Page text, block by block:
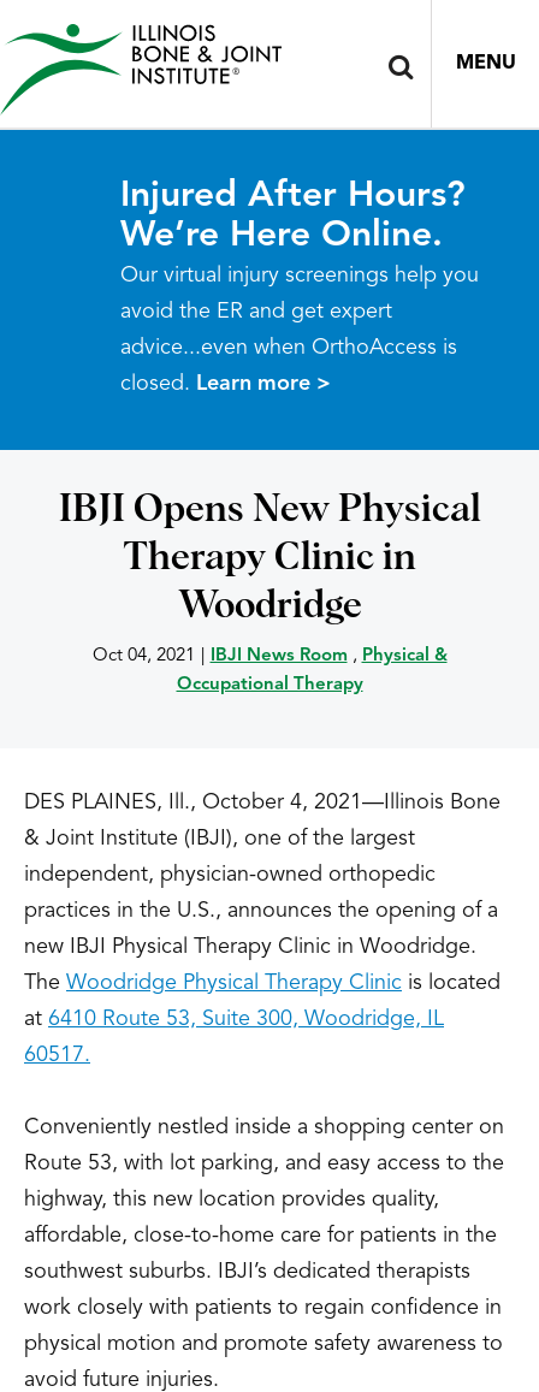
MENU
Injured After Hours?
We’re Here Online.
Our virtual injury screenings help you
avoid the ER and get expert
advice...even when OrthoAccess is
closed. Learn more >
IBJI Opens New Physical
Therapy Clinic in
Woodridge
Oct 04, 2021 IBJI News Room , Physical &
Occupational Therapy
DES PLAINES, Ill., October 4, 2021—Illinois Bone
& Joint Institute (IBJI), one of the largest
independent, physician-owned orthopedic
practices in the U.S., announces the opening of a
new IBJI Physical Therapy Clinic in Woodridge.
The Woodridge Physical Therapy Clinic is located
at 6410 Route 53, Suite 300, Woodridge, IL
60517.
Conveniently nestled inside a shopping center on
Route 53, with lot parking, and easy access to the
highway, this new location provides quality,
affordable, close-to-home care for patients in the
southwest suburbs. IBJI’s dedicated therapists
work closely with patients to regain confidence in
physical motion and promote safety awareness to
avoid future injuries.